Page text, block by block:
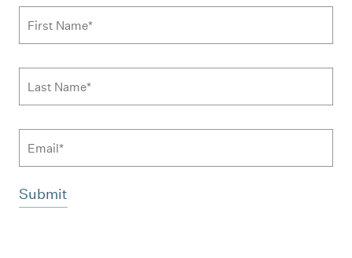
Subscribe to news form